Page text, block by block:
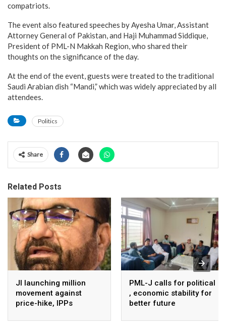
compatriots.
The event also featured speeches by Ayesha Umar, Assistant
Attorney General of Pakistan, and Haji Muhammad Siddique,
President of PML-N Makkah Region, who shared their
thoughts on the significance of the day.
At the end of the event, guests were treated to the traditional
Saudi Arabian dish “Mandi,” which was widely appreciated by all
attendees.
Politics
Share
Related Posts
JI launching million
movement against
price-hike, IPPs
August 7 : Dr Tariq
PML-J calls for political
, economic stability for
better future